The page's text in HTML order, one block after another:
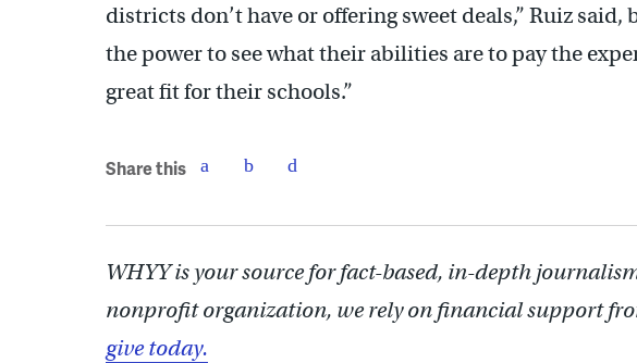
districts don’t have or offering sweet deals,” Ruiz
the power to see what their abilities are to pay the
great fit for their schools.”
Share this
WHYY is your source for fact-based, in-depth
nonprofit organization, we rely on financial support
give today.